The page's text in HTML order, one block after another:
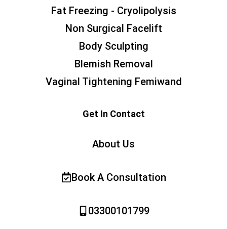
Fat Freezing - Cryolipolysis
Non Surgical Facelift
Body Sculpting
Blemish Removal
Vaginal Tightening Femiwand
Get In Contact
About Us
Book A Consultation
03300101799